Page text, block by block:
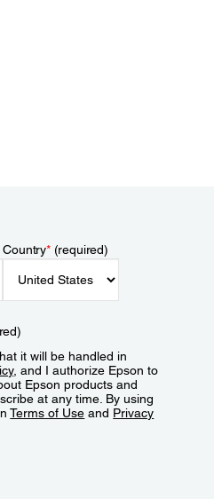
Country*(required)
it will be handled in
, and I authorize Epson to
Epson products and
at any time. By using
Terms of Use and Privacy